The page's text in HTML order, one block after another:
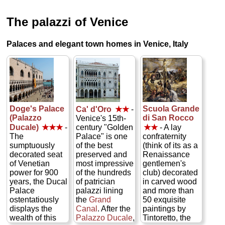
The palazzi of Venice
Palaces and elegant town homes in Venice, Italy
Doge's Palace
(Palazzo
Ducale) ★★★-
The
sumptuously
decorated seat
of Venetian
power for 900
years, the Ducal
Palace
ostentatiously
displays the
wealth of this
Ca' d'Oro ★★-
Venice's 15th-
century "Golden
Palace" is one
of the best
preserved and
most impressive
of the hundreds
of patrician
palazzi lining
theGrand
Canal . After the
Palazzo Ducale,
Scuola Grande
di San Rocco
★★- A lay
confraternity
(think of its as a
Renaissance
gentlemen's
club) decorated
in carved wood
and more than
50 exquisite
paintings by
Tintoretto, the